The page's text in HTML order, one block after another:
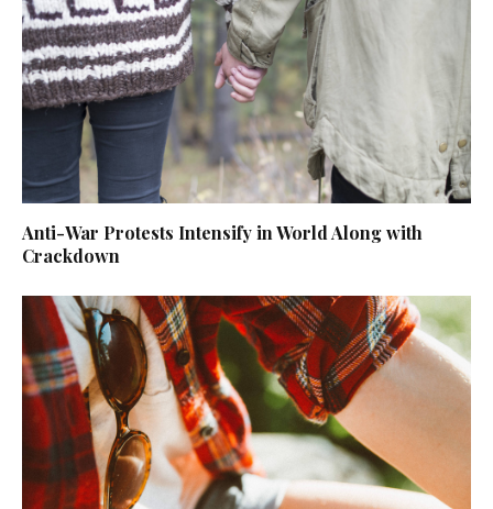
Anti-War Protests Intensify in World Along with
Crackdown